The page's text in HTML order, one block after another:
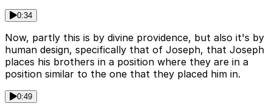
0:34
Now, partly this is by divine providence, but also it's by
human design, specifically that of Joseph, that Joseph
places his brothers in a position where they are in a
position similar to the one that they placed him in.
0:49